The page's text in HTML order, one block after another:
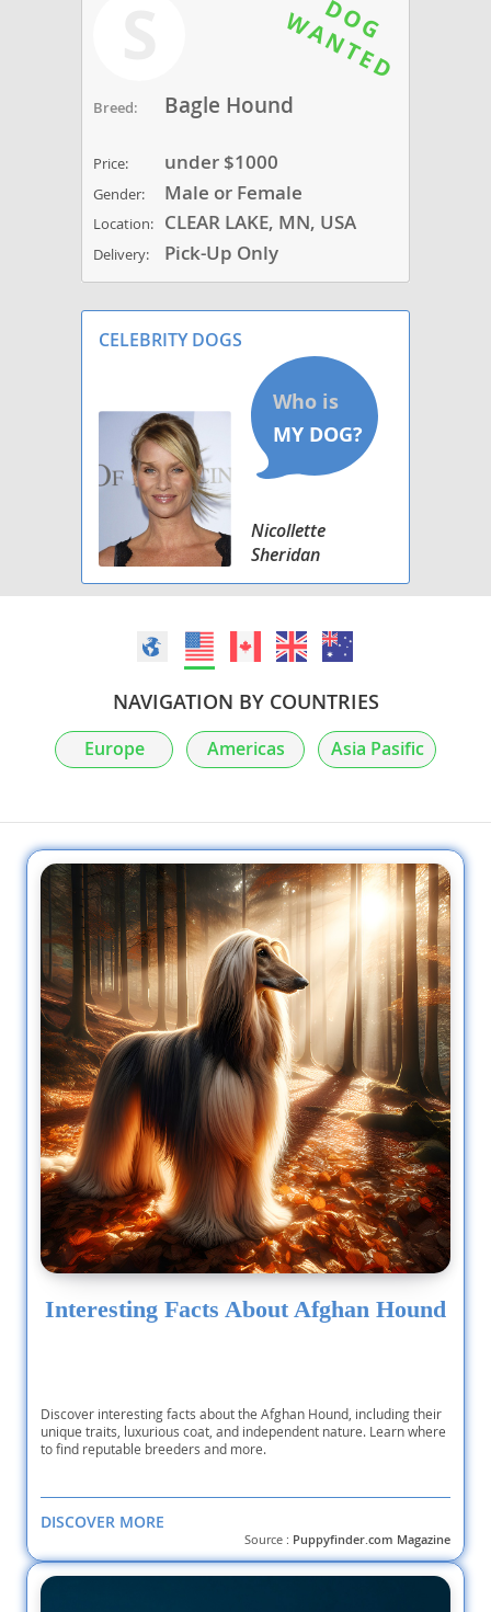
Breed: Bagle Hound
Price: under $1000
Gender: Male or Female
Location: CLEAR LAKE, MN, USA
Delivery: Pick-Up Only
CELEBRITY DOGS
Nicollette
Sheridan
NAVIGATION BY COUNTRIES
Europe Americas Asia Pasific
Interesting Facts About Afghan Hound
Discover interesting facts about the Afghan Hound, including their
unique traits, luxurious coat, and independent nature. Learn where
to find reputable breeders and more.
DISCOVER MORE
Source : Puppyfinder.com Magazine